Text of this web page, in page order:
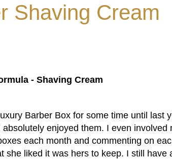
Shaving Cream
- Shaving Cream
Barber Box for some time until last
enjoyed them. I even involved
each month and commenting on
she liked it was hers to keep. I still have